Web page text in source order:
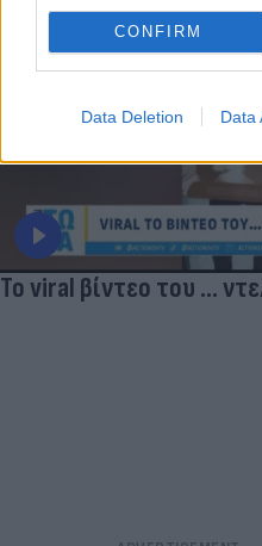
CONFIRM
Data Deletion Data
Το viral βίντεο του ...